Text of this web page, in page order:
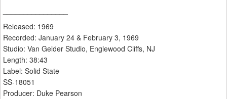
Released: 1969
Recorded: January 24 & February 3, 1969
Studio: Van Gelder Studio, Englewood Cliffs, NJ
Length: 38:43
Label: Solid State
SS-18051
Producer: Duke Pearson